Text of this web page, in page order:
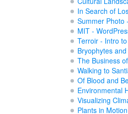
In Search of
Summer Photo
MIT -
Terroir - Intro
Bryophytes
The Business
Walking to
Of Blood and
Environmental
Visualizing
Plants in